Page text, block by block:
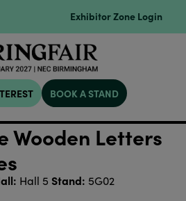
Exhibitor Zone Login
BOOK A STAND
Wooden Letters
Hall 5 Stand: 5G02